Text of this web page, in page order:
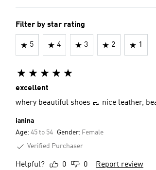
Filter by star rating
5 4 3 2 1
excellent
whery beautiful shoes 👞 nice leather,
ianina
Age: 45 to 54 Gender: Female
Verified Purchaser
Helpful? 0 0 Report review